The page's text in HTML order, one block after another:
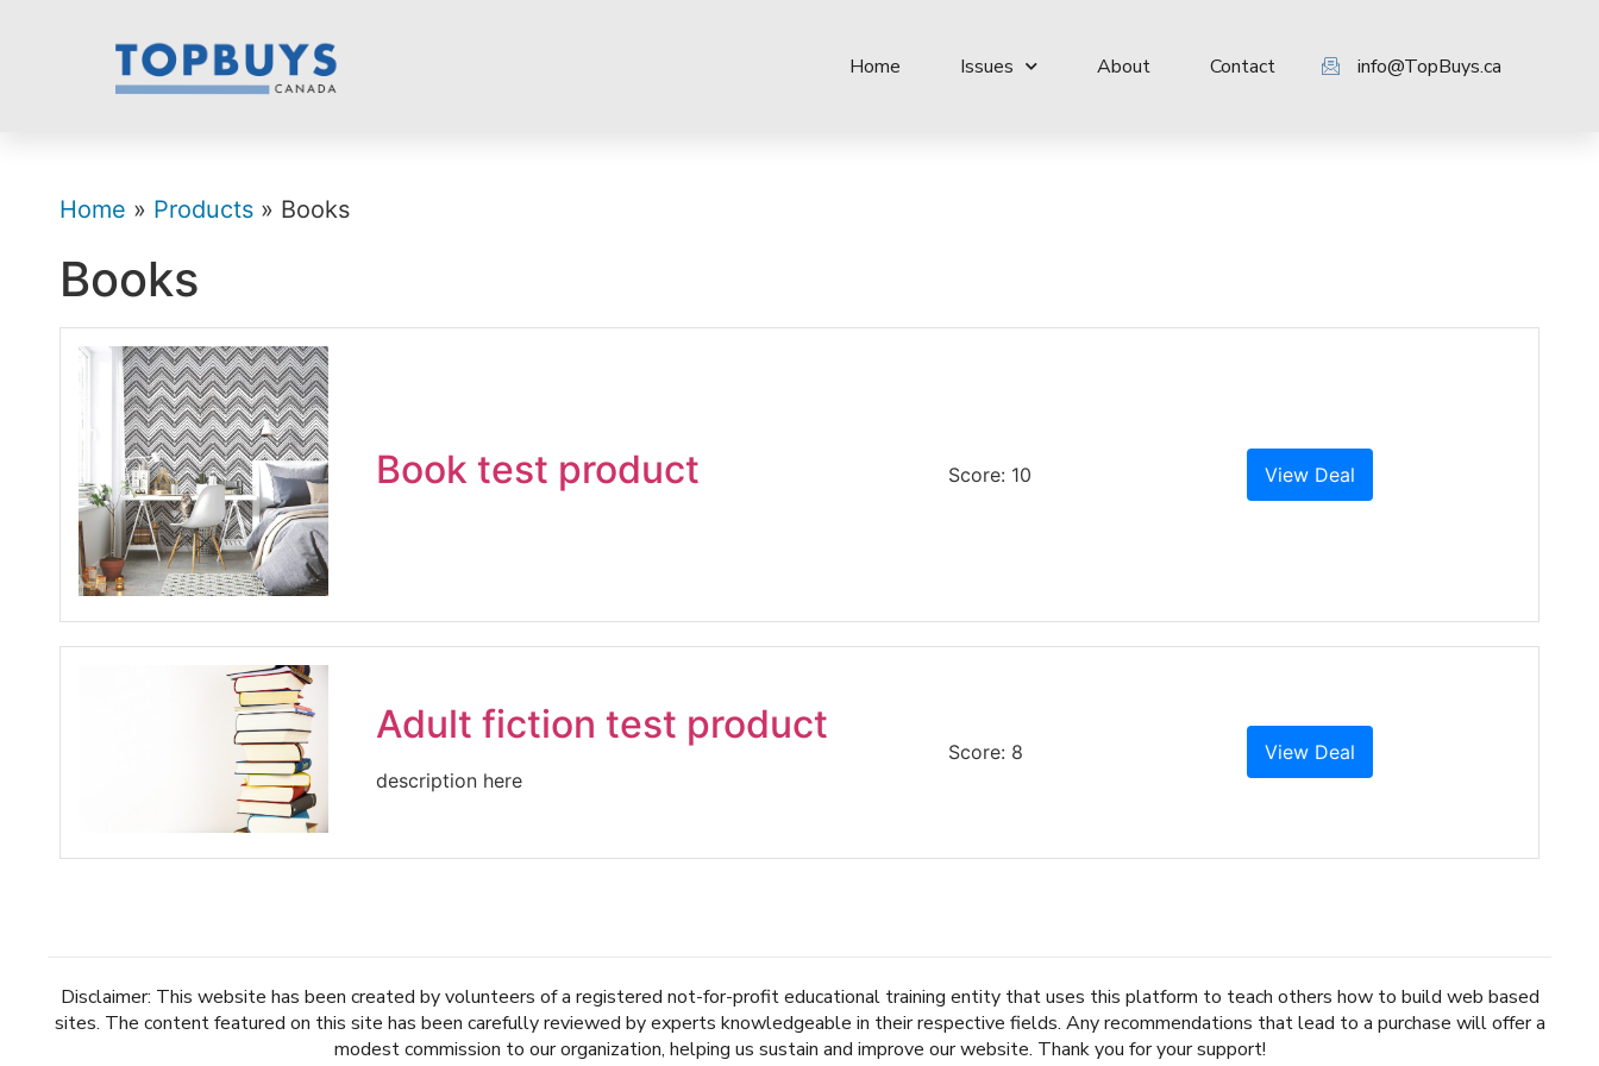
Home Issues About Contact info@TopBuys.ca
Home » Products » Books
Books
Book test product Score: 10 View Deal
Adult fiction test product
description here
Score: 8 View Deal
Disclaimer: This website has been created by volunteers of a registered not-for-profit educational training entity that uses this platform to teach others how to build web based
sites. The content featured on this site has been carefully reviewed by experts knowledgeable in their respective fields. Any recommendations that lead to a purchase will offer a
modest commission to our organization, helping us sustain and improve our website. Thank you for your support!